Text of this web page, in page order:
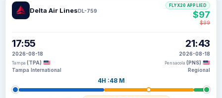
Delta Air LinesDL-759
17:55
2026-08-18
Tampa (TPA)
Tampa International
4H :48 M
21:43
2026-08-18
Pensacola (PNS)
Regional
FLYX20 APPLIED
$97
$99